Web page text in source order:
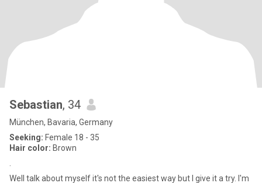
Sebastian, 34
München, Bavaria, Germany
Seeking: Female 18 - 35
Hair color: Brown
Well talk about myself it's not the easiest way but I give it a try. I'm